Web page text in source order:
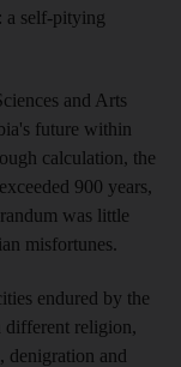
a self-pitying
and Arts
future within
calculation, the
900 years,
was little
misfortunes.
endured by the
different religion,
denigration and